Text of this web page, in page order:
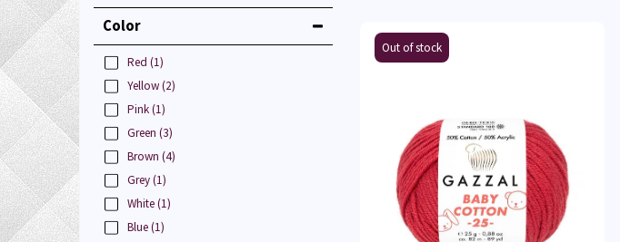
Color
Red (1)
Yellow(2)
Pink(1)
Green (3)
Brown (4)
Grey(1)
White(1)
Blue(1)
Out of stock